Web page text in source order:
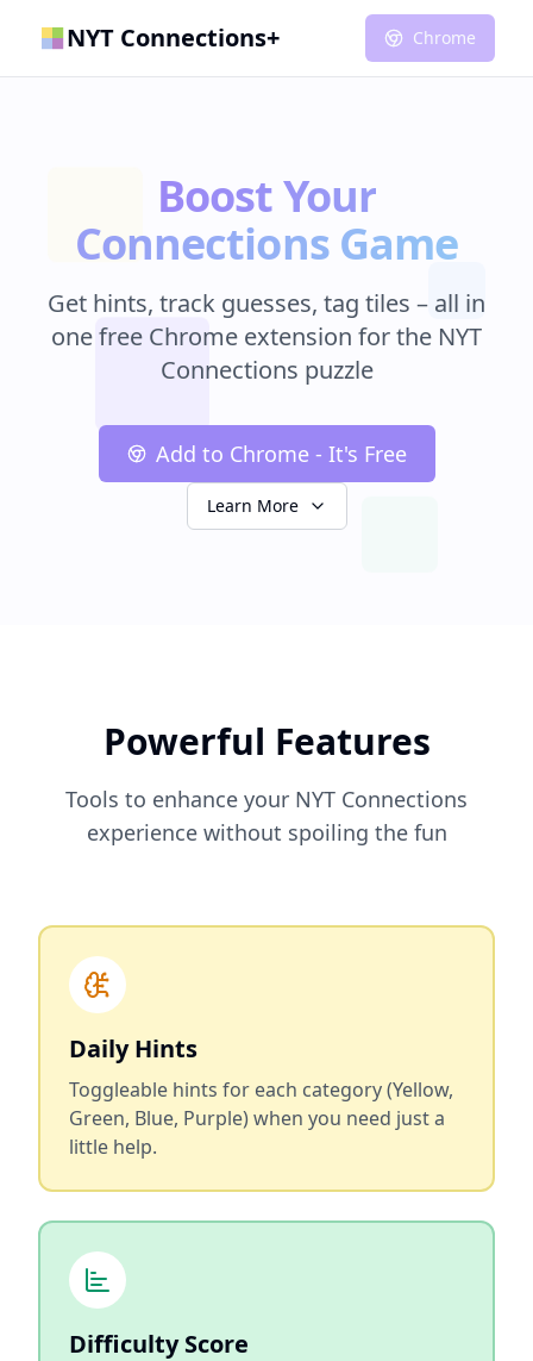
NYT Connections+ Chrome
Boost Your
Connections Game
Get hints, track guesses, tag tiles – all in
one free Chrome extension for the NYT
Connections puzzle
Add to Chrome - It's Free
Learn More
Powerful Features
Tools to enhance your NYT Connections
experience without spoiling the fun
Daily Hints
Toggleable hints for each category (Yellow,
Green, Blue, Purple) when you need just a
little help.
Difficulty Score